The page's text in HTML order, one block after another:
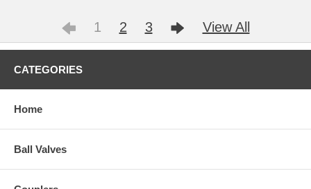
1 2 3 View All
CATEGORIES
Home
Ball Valves